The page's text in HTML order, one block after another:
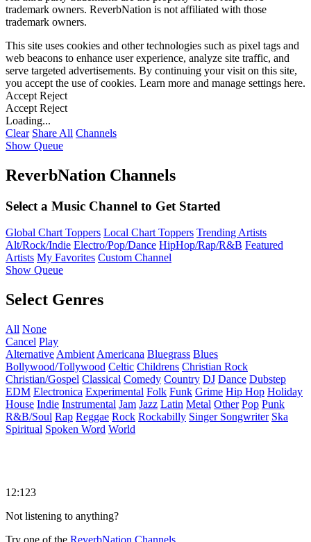
trademark owners. ReverbNation is not affiliated with those
trademark owners.
This site uses cookies and other technologies such as pixel tags and
web beacons to enhance user experience, analyze site traffic, and
serve targeted advertisements. By continuing your visit on this site,
you accept the use of cookies. Learn more and manage settings here.
Accept Reject
Accept Reject
Loading...
Clear Share All Channels
Show Queue
ReverbNation Channels
Select a Music Channel to Get Started
Global Chart Toppers Local Chart Toppers Trending Artists
Alt/Rock/Indie Electro/Pop/Dance HipHop/Rap/R&B Featured
Artists My Favorites Custom Channel
Show Queue
Select Genres
All None
Cancel Play
Alternative Ambient Americana Bluegrass Blues
Bollywood/Tollywood Celtic Childrens Christian Rock
Christian/Gospel Classical Comedy Country DJ Dance Dubstep
EDM Electronica Experimental Folk Funk Grime Hip Hop Holiday
House Indie Instrumental Jam Jazz Latin Metal Other Pop Punk
R&B/Soul Rap Reggae Rock Rockabilly Singer Songwriter Ska
Spiritual Spoken Word World
12:123
Not listening to anything?